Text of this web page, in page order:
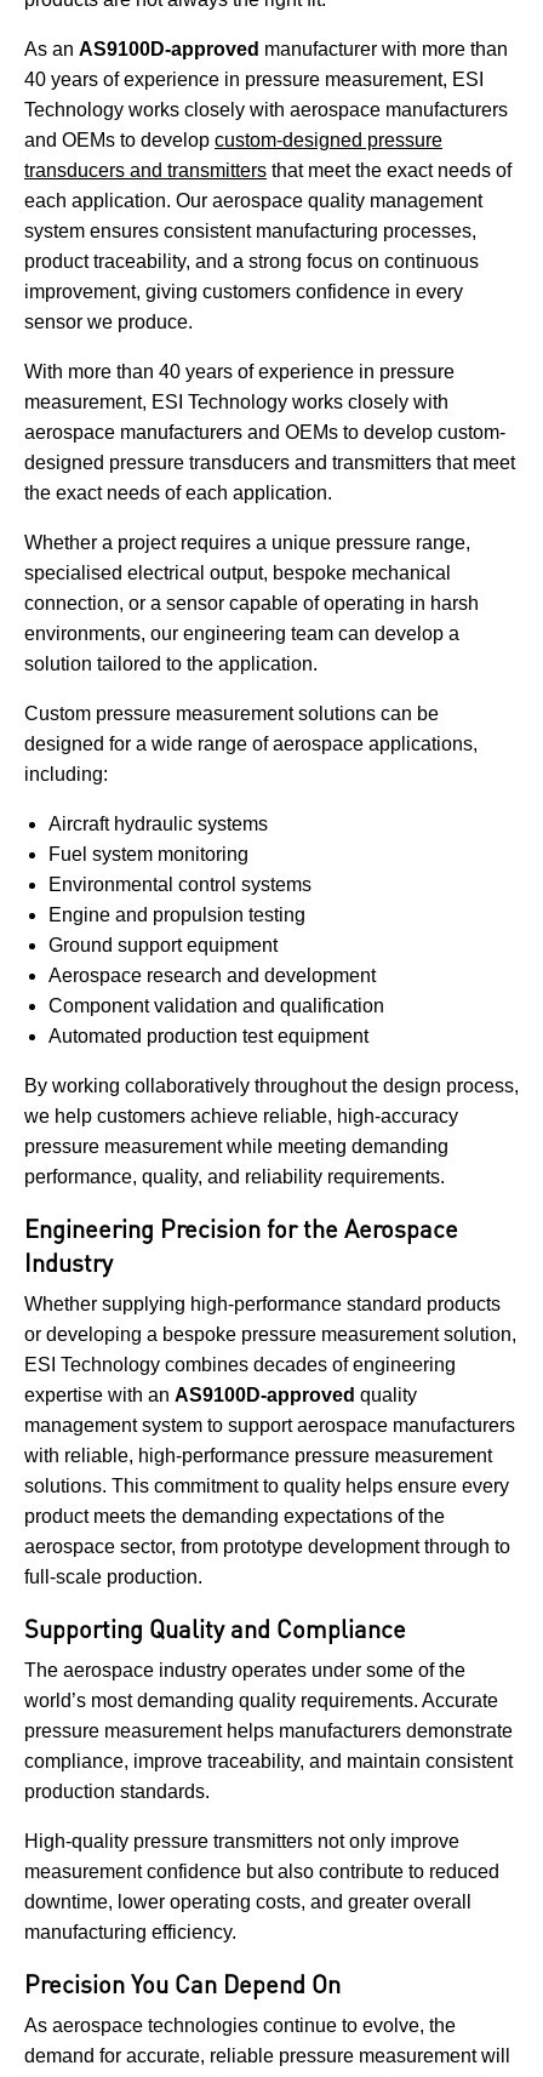
As an AS9100D-approved manufacturer with more than
40 years of experience in pressure measurement, ESI
Technology works closely with aerospace manufacturers
and OEMs to develop custom-designed pressure
transducers and transmitters that meet the exact needs of
each application. Our aerospace quality management
system ensures consistent manufacturing processes,
product traceability, and a strong focus on continuous
improvement, giving customers confidence in every
sensor we produce.
With more than 40 years of experience in pressure
measurement, ESI Technology works closely with
aerospace manufacturers and OEMs to develop custom-
designed pressure transducers and transmitters that meet
the exact needs of each application.
Whether a project requires a unique pressure range,
specialised electrical output, bespoke mechanical
connection, or a sensor capable of operating in harsh
environments, our engineering team can develop a
solution tailored to the application.
Custom pressure measurement solutions can be
designed for a wide range of aerospace applications,
including:
Aircraft hydraulic systems
Fuel system monitoring
Environmental control systems
Engine and propulsion testing
Ground support equipment
Aerospace research and development
Component validation and qualification
Automated production test equipment
By working collaboratively throughout the design process,
we help customers achieve reliable, high-accuracy
pressure measurement while meeting demanding
performance, quality, and reliability requirements.
Engineering Precision for the Aerospace
Industry
Whether supplying high-performance standard products
or developing a bespoke pressure measurement solution,
ESI Technology combines decades of engineering
expertise with an AS9100D-approved quality
management system to support aerospace manufacturers
with reliable, high-performance pressure measurement
solutions. This commitment to quality helps ensure every
product meets the demanding expectations of the
aerospace sector, from prototype development through to
full-scale production.
Supporting Quality and Compliance
The aerospace industry operates under some of the
world’s most demanding quality requirements. Accurate
pressure measurement helps manufacturers demonstrate
compliance, improve traceability, and maintain consistent
production standards.
High-quality pressure transmitters not only improve
measurement confidence but also contribute to reduced
downtime, lower operating costs, and greater overall
manufacturing efficiency.
Precision You Can Depend On
As aerospace technologies continue to evolve, the
demand for accurate, reliable pressure measurement will